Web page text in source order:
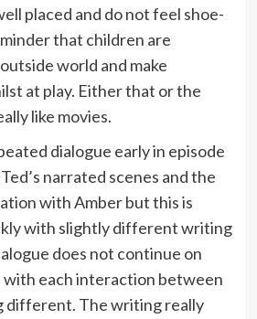
placed and do not feel shoe-
that children are
world and make
at play. Either that or the
like movies.
dialogue early in episode
narrated scenes and the
with Amber but this is
with slightly different writing
does not continue on
each interaction between
different. The writing really